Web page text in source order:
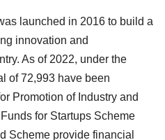
launched in 2016 to build a
innovation and
As of 2022, under the
of 72,993 have been
Promotion of Industry and
for Startups Scheme
Scheme provide financial